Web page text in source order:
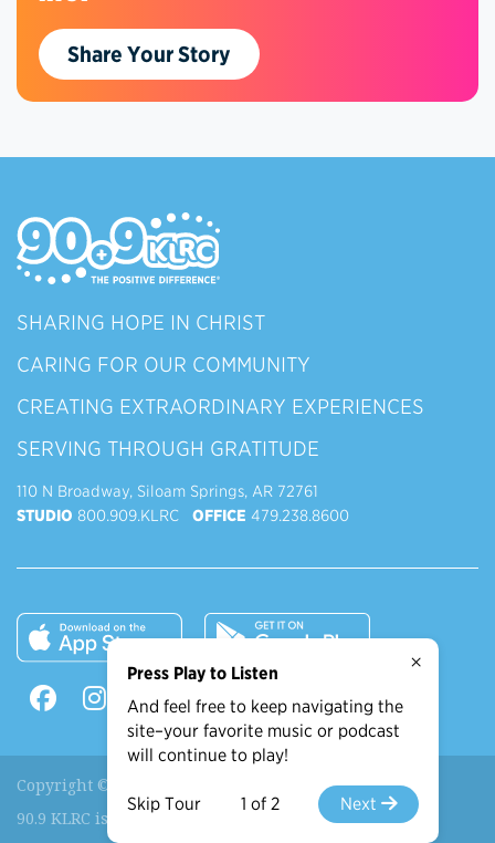
Share Your Story
SHARING HOPE IN CHRIST
CARING FOR OUR COMMUNITY
CREATING EXTRAORDINARY EXPERIENCES
SERVING THROUGH GRATITUDE
110 N Broadway, Siloam Springs, AR 72761
STUDIO 800.909.KLRC OFFICE 479.238.8600
Copyright © 2026 90.9 KLRC, All Rights Reserved.
90.9 KLRC is a ministry of
John Brown University
×
Press Play to Listen
And feel free to keep navigating the
site–your favorite music or podcast
will continue to play!
Skip Tour 1 of 2 Next